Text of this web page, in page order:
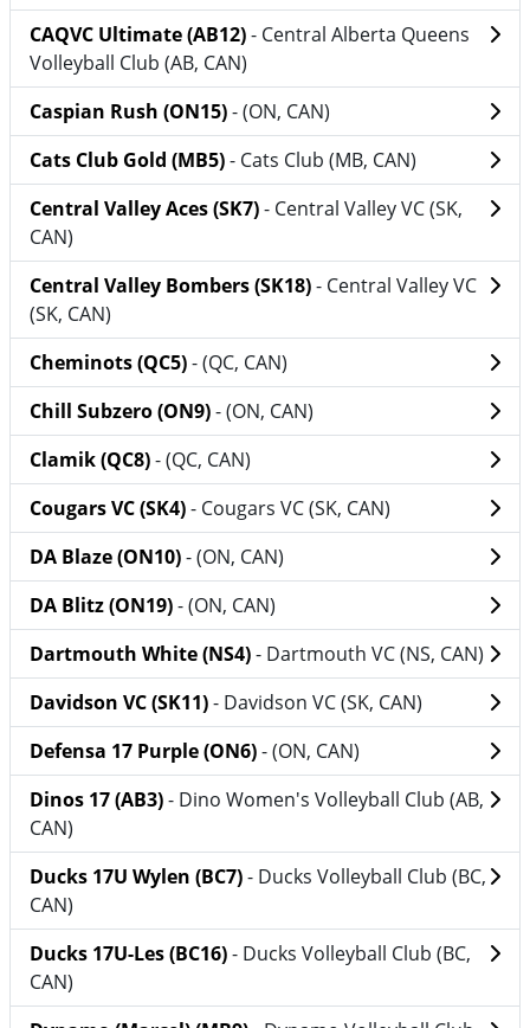
CAQVC Ultimate (AB12)- Central Alberta Queens
Volleyball Club (AB, CAN)
Caspian Rush (ON15)- (ON, CAN)
Cats Club Gold (MB5)- Cats Club (MB, CAN)
Central Valley Aces (SK7)- Central Valley VC (SK,
CAN)
Central Valley Bombers (SK18)- Central Valley VC
(SK, CAN)
Cheminots (QC5)- (QC, CAN)
Chill Subzero (ON9)- (ON, CAN)
Clamik (QC8)- (QC, CAN)
Cougars VC (SK4)- Cougars VC (SK, CAN)
DA Blaze (ON10)- (ON, CAN)
DA Blitz (ON19)- (ON, CAN)
Dartmouth White (NS4)- Dartmouth VC (NS, CAN)
Davidson VC (SK11)- Davidson VC (SK, CAN)
Defensa 17 Purple (ON6)- (ON, CAN)
Dinos 17 (AB3)- Dino Women's Volleyball Club (AB,
CAN)
Ducks 17U Wylen (BC7)- Ducks Volleyball Club (BC,
CAN)
Ducks 17U-Les (BC16)- Ducks Volleyball Club (BC,
CAN)